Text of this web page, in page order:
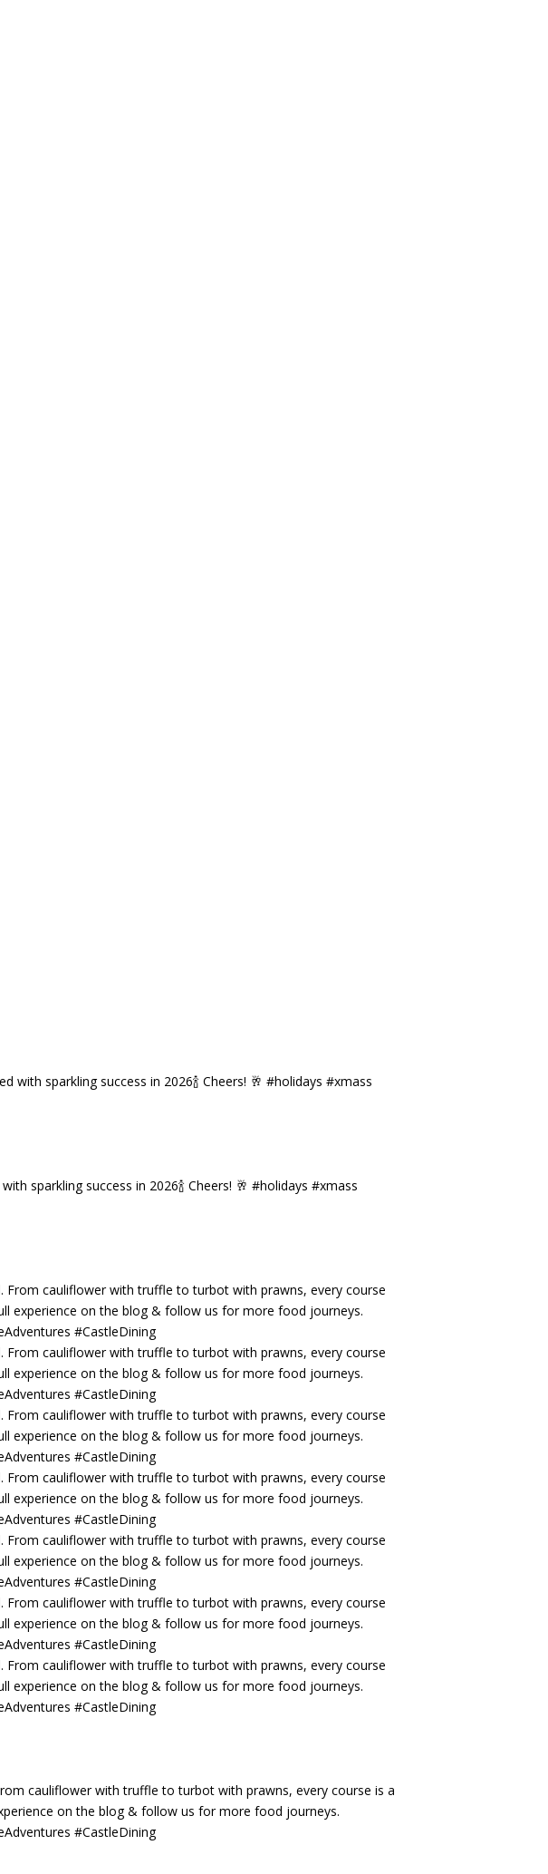
sparkling success in 2026🍾 Cheers! 🥂 #holidays #xmass
cauliflower with truffle to turbot with prawns, every course is a
on the blog & follow us for more food journeys.
#CastleDining